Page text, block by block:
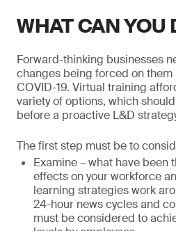
WHAT CAN YOU
Forward-thinking businesses
changes being forced on
COVID-19. Virtual training
variety of options, which
before a proactive L&D
The first step must be to
Examine – what have been
effects on your workforce
learning strategies work
24-hour news cycles and
must be considered to